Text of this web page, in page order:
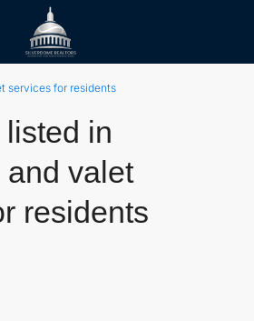
services for residents
in
valet
residents